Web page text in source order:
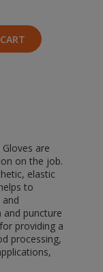
are
on the job.
elastic
to
and puncture
providing a
processing,